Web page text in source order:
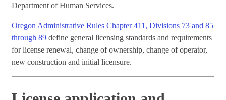
Department of Human Services.
Oregon Administrative Rules Chapter 411, Divisions 73 and 85
through 89 define general licensing standards and requirements
for license renewal, change of ownership, change of operator,
new construction and initial licensure.